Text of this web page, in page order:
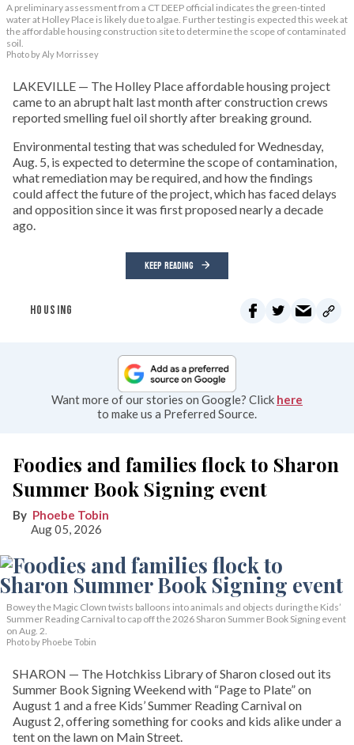
A preliminary assessment from a CT DEEP official indicates the green-tinted
water at Holley Place is likely due to algae. Further testing is expected this week at
the affordable housing construction site to determine the scope of contaminated
soil.
Photo by Aly Morrissey
LAKEVILLE — The Holley Place affordable housing project
came to an abrupt halt last month after construction crews
reported smelling fuel oil shortly after breaking ground.
Environmental testing that was scheduled for Wednesday,
Aug. 5, is expected to determine the scope of contamination,
what remediation may be required, and how the findings
could affect the future of the project, which has faced delays
and opposition since it was first proposed nearly a decade
ago.
KEEP READING
HOUSING
Want more of our stories on Google? Click here
to make us a Preferred Source.
Foodies and families flock to Sharon
Summer Book Signing event
Phoebe Tobin
Aug 05, 2026
Bowey the Magic Clown twists balloons into animals and objects during the Kids’
Summer Reading Carnival to cap off the 2026 Sharon Summer Book Signing event
on Aug. 2.
Photo by Phoebe Tobin
SHARON — The Hotchkiss Library of Sharon closed out its
Summer Book Signing Weekend with “Page to Plate” on
August 1 and a free Kids’ Summer Reading Carnival on
August 2, offering something for cooks and kids alike under a
tent on the lawn on Main Street.